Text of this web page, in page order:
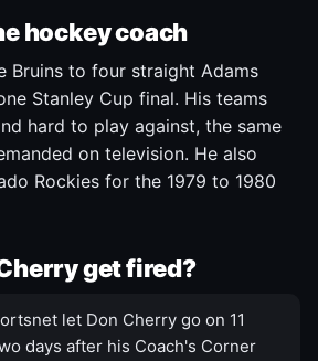
hockey coach
Bruins to four straight Adams
Stanley Cup final. His teams
hard to play against, the same
on television. He also
Rockies for the 1979 to 1980
get fired?
let Don Cherry go on 11
days after his Coach's Corner